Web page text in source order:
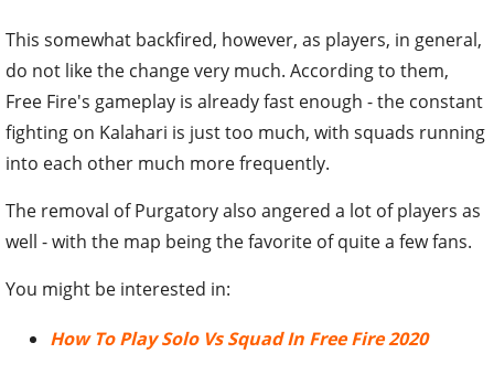
This somewhat backfired, however, as players, in general,
do not like the change very much. According to them,
Free Fire's gameplay is already fast enough - the constant
fighting on Kalahari is just too much, with squads running
into each other much more frequently.
The removal of Purgatory also angered a lot of players as
well - with the map being the favorite of quite a few fans.
You might be interested in:
How To Play Solo Vs Squad In Free Fire 2020